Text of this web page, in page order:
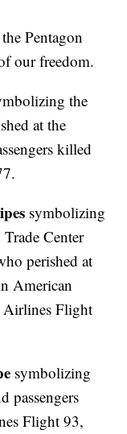
Pentagon
our freedom.
the
at the
killed
symbolizing
Center
perished at
American
Flight
symbolizing
passengers
Flight 93,